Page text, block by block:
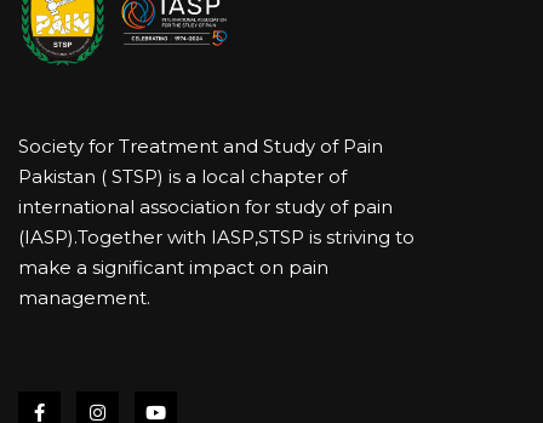
Society for Treatment and Study of Pain
Pakistan ( STSP) is a local chapter of
international association for study of pain
(IASP).Together with IASP,STSP is striving to
make a significant impact on pain
management.